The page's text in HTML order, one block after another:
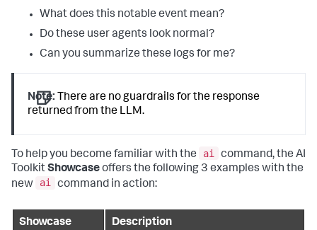
What does this notable event mean?
Do these user agents look normal?
Can you summarize these logs for me?
Note: There are no guardrails for the response
returned from the LLM.
To help you become familiar with the ai
command, the AI
ToolkitShowcaseoffers the following 3 examples with the
new
ai command in action:
Showcase Description